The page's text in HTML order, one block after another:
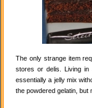
The only strange item
stores or delis. Living
essentially a jelly mix
the powdered gelatin, but